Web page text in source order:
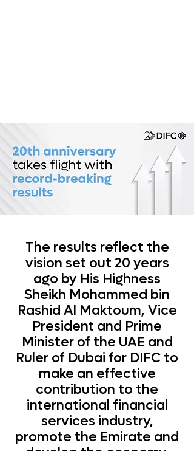
The results reflect the
vision set out 20 years
ago by His Highness
Sheikh Mohammed bin
Rashid Al Maktoum, Vice
President and Prime
Minister of the UAE and
Ruler of Dubai for DIFC to
make an effective
contribution to the
international financial
services industry,
promote the Emirate and